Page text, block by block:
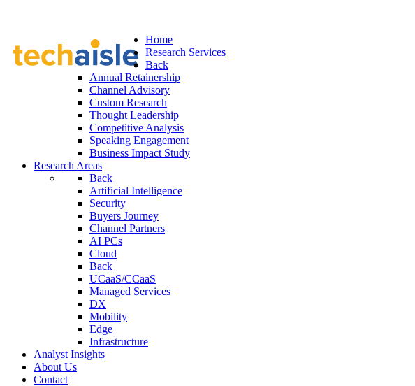
Home
Research Services
Back
Annual Retainership
Channel Advisory
Custom Research
Thought Leadership
Competitive Analysis
Speaking Engagement
Business Impact Study
Research Areas
Back
Artificial Intelligence
Security
Buyers Journey
Channel Partners
AI PCs
Cloud
Back
UCaaS/CCaaS
Managed Services
DX
Mobility
Edge
Infrastructure
Analyst Insights
About Us
Contact